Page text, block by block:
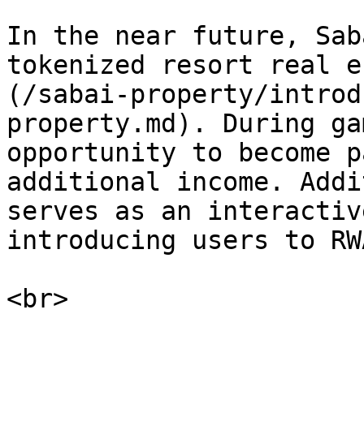
In the near future,
tokenized resort real
(/sabai-property/
property.md). During
opportunity to become
additional income.
serves as an
introducing users to